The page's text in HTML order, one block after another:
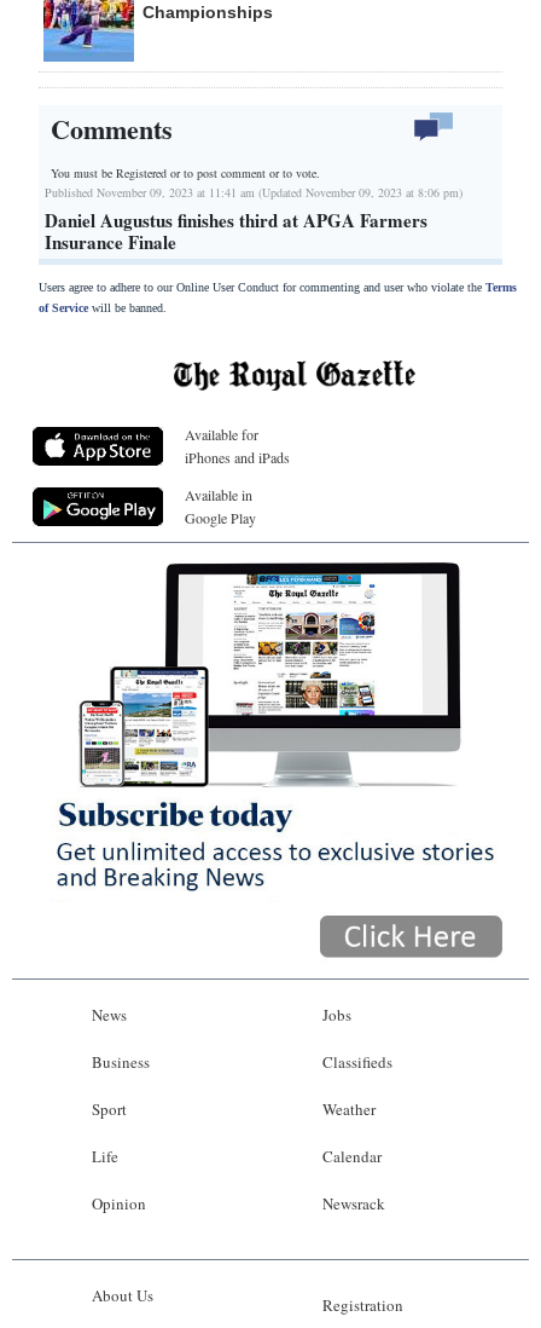
Championships
Comments
You must be Registered orto post comment or to vote.
Published November 09, 2023 at 11:41 am (Updated November 09, 2023 at 8:06 pm)
Daniel Augustus finishes third at APGA Farmers
Insurance Finale
Users agree to adhere to our Online User Conduct for commenting and user who violate the Terms
of Servicewill be banned.
Available for
iPhones and iPads
Available in
Google Play
News
Business
Sport
Life
Opinion
Jobs
Classifieds
Weather
Calendar
Newsrack
About Us Registration